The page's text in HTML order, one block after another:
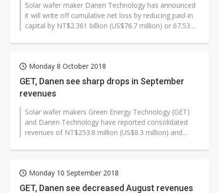
Solar wafer maker Danen Technology has announced
it will write off cumulative net loss by reducing paid-in
capital by NT$2.361 billion (US$76.7 million) or 67.53%
Monday 8 October 2018
GET, Danen see sharp drops in September
revenues
Solar wafer makers Green Energy Technology (GET)
and Danen Technology have reported consolidated
revenues of NT$253.8 million (US$8.3 million) and
Monday 10 September 2018
GET, Danen see decreased August revenues